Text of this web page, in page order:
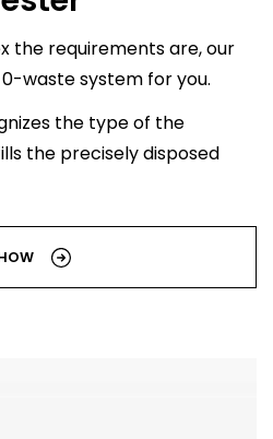
the requirements are, our
waste system for you.
the type of the
the precisely disposed